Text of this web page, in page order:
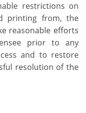
restrictions on
printing from, the
reasonable efforts
prior to any
and to restore
resolution of the